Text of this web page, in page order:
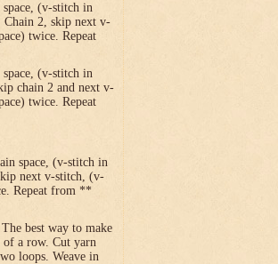
(v-stitch in
Chain 2, skip next v-
twice. Repeat
(v-stitch in
chain 2 and next v-
twice. Repeat
space, (v-stitch in
next v-stitch, (v-
Repeat from **
best way to make
a row. Cut yarn
loops. Weave in